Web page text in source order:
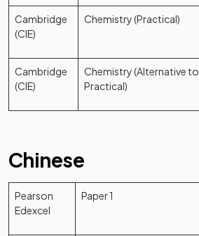
Cambridge
(CIE)
Chemistry (Practical)
Cambridge
(CIE)
Chemistry (Alternative to
Practical)
Chinese
Pearson
Edexcel
Paper 1